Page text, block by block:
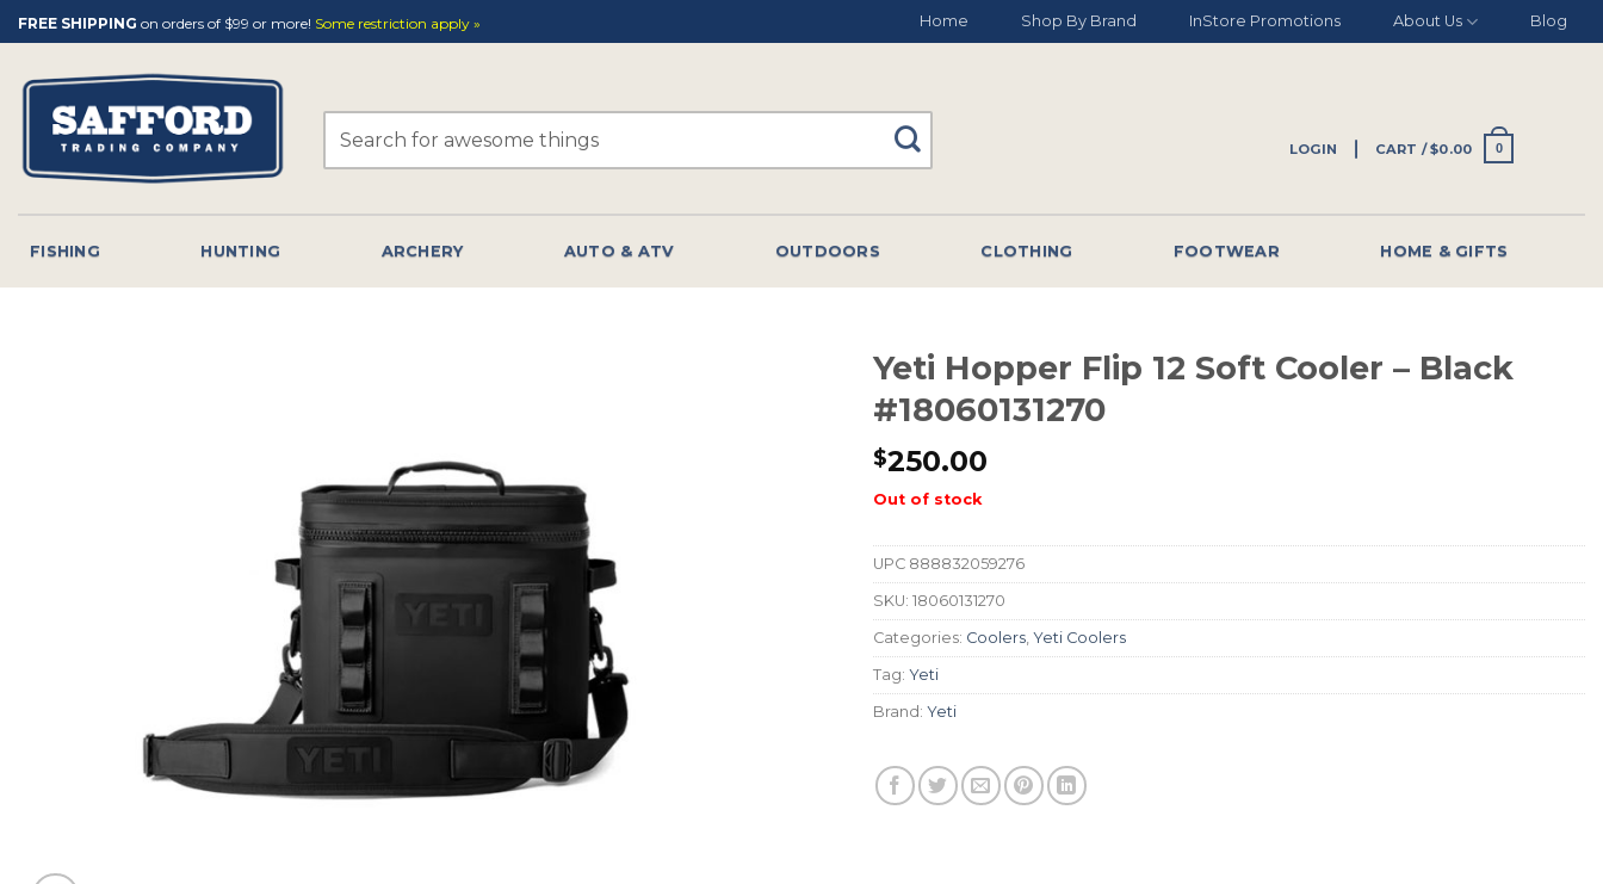
Skip
to
content
FREE SHIPPING on orders of $99 or more! Some restriction apply » Home Shop By Brand InStore Promotions About Us Blog
LOGIN CART /$0.00 0
FISHING HUNTING ARCHERY AUTO & ATV OUTDOORS CLOTHING FOOTWEAR HOME & GIFTS
Yeti Hopper Flip 12 Soft Cooler – Black
#18060131270
$250.00
Out of stock
UPC 888832059276
SKU: 18060131270
Categories: Coolers Yeti Coolers
Tag: Yeti
Brand: Yeti